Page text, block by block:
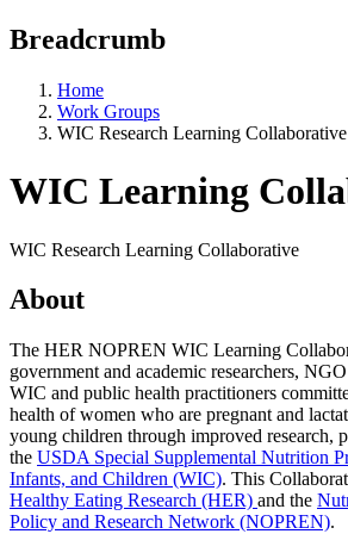
Breadcrumb
Home
Work Groups
WIC Research Learning Collaborative
WIC Learning
WIC Research Learning Collaborative
About
The HER NOPREN WIC Learning
government and academic researchers,
WIC and public health practitioners
health of women who are pregnant and
young children through improved research,
the USDA Special Supplemental Nutrition
Infants, and Children (WIC). This
Healthy Eating Research (HER) and the
Policy and Research Network (NOPREN).